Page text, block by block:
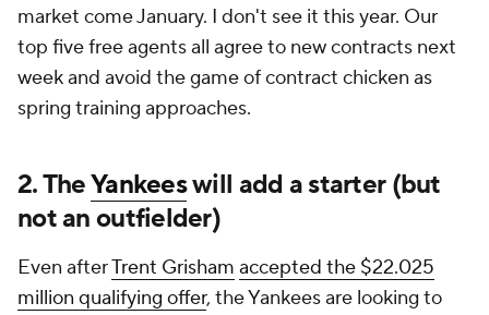
market come January. I don't see it this year. Our
top five free agents all agree to new contracts next
week and avoid the game of contract chicken as
spring training approaches.
2. TheYankeeswill add a starter (but
not an outfielder)
Even afterTrent Grisham accepted the $22.025
million qualifying offer, the Yankees are looking to